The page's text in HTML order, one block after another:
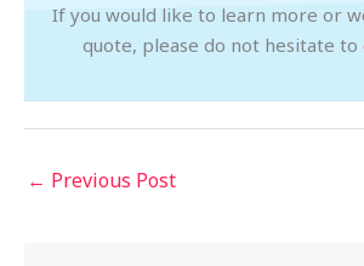
If you would like to learn more or
quote, please do not hesitate to
← Previous Post